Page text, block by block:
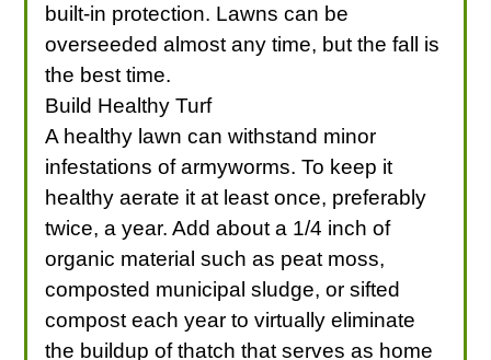
built-in protection. Lawns can be
overseeded almost any time, but the fall is
the best time.
Build Healthy Turf
A healthy lawn can withstand minor
infestations of armyworms. To keep it
healthy aerate it at least once, preferably
twice, a year. Add about a 1/4 inch of
organic material such as peat moss,
composted municipal sludge, or sifted
compost each year to virtually eliminate
the buildup of thatch that serves as home